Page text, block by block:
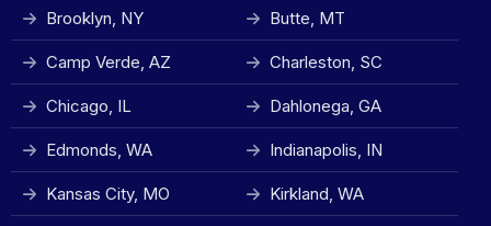
Brooklyn, NY Butte, MT
Camp Verde, AZ Charleston, SC
Chicago, IL Dahlonega, GA
Edmonds, WA Indianapolis, IN
Kansas City, MO Kirkland, WA